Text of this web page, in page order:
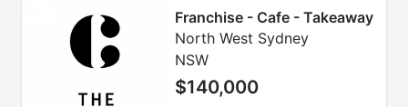
Franchise - Cafe - Takeaway
North West Sydney
NSW
$140,000